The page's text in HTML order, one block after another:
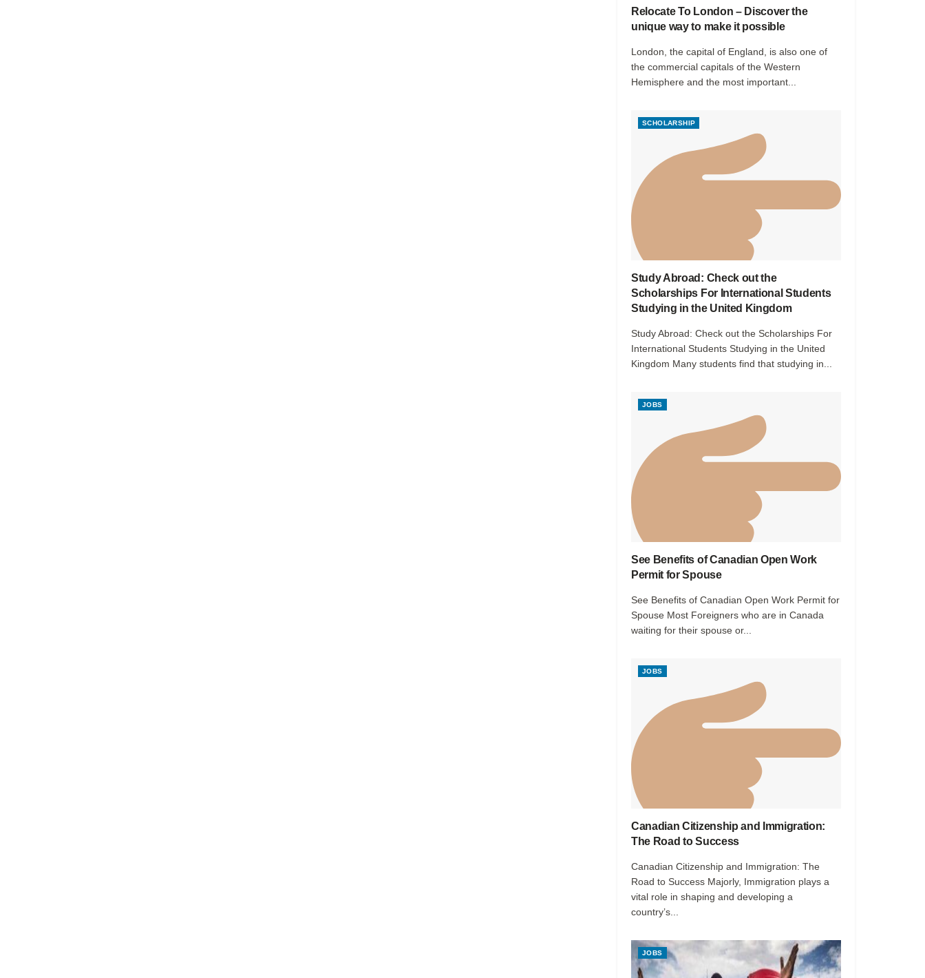
Relocate To London – Discover the
unique way to make it possible
London, the capital of England, is also one of
the commercial capitals of the Western
Hemisphere and the most important...
SCHOLARSHIP
Study Abroad: Check out the
Scholarships For International Students
Studying in the United Kingdom
Study Abroad: Check out the Scholarships For
International Students Studying in the United
Kingdom Many students find that studying in...
JOBS
See Benefits of Canadian Open Work
Permit for Spouse
See Benefits of Canadian Open Work Permit for
Spouse Most Foreigners who are in Canada
waiting for their spouse or...
JOBS
Canadian Citizenship and Immigration:
The Road to Success
Canadian Citizenship and Immigration: The
Road to Success Majorly, Immigration plays a
vital role in shaping and developing a
country’s...
JOBS